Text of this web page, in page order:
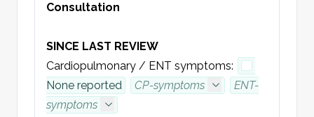
Consultation
SINCE LAST REVIEW
Cardiopulmonary / ENT symptoms:
None reported
CP-symptoms
ENT-
symptoms